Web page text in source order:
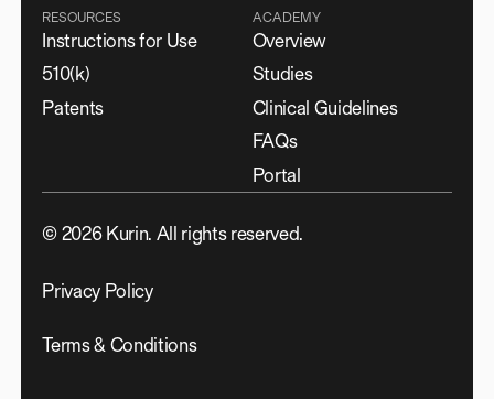
RESOURCES
Instructions for Use
510(k)
Patents
ACADEMY
Overview
Studies
Clinical Guidelines
FAQs
Portal
© 2026Kurin. All rights reserved.
Privacy Policy
Terms & Conditions